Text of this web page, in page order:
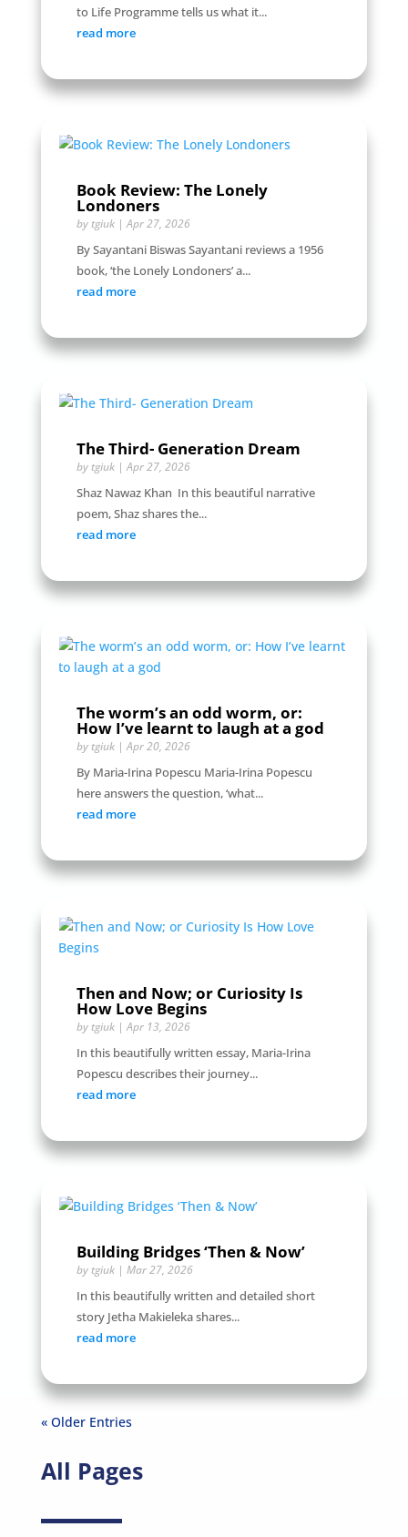
to Life Programme tells us what it...
read more
Book Review: The Lonely
Londoners
by tgiuk|Apr 27, 2026
By Sayantani Biswas Sayantani reviews a 1956
book, ‘the Lonely Londoners’ a...
read more
The Third- Generation Dream
by tgiuk|Apr 27, 2026
Shaz Nawaz Khan In this beautiful narrative
poem, Shaz shares the...
read more
The worm’s an odd worm, or:
How I’ve learnt to laugh at a god
by tgiuk|Apr 20, 2026
By Maria-Irina Popescu Maria-Irina Popescu
here answers the question, ‘what...
read more
Then and Now; or Curiosity Is
How Love Begins
by tgiuk|Apr 13, 2026
In this beautifully written essay, Maria-Irina
Popescu describes their journey...
read more
Building Bridges ‘Then & Now’
by tgiuk| Mar 27, 2026
In this beautifully written and detailed short
story Jetha Makieleka shares...
read more
« Older Entries
All Pages